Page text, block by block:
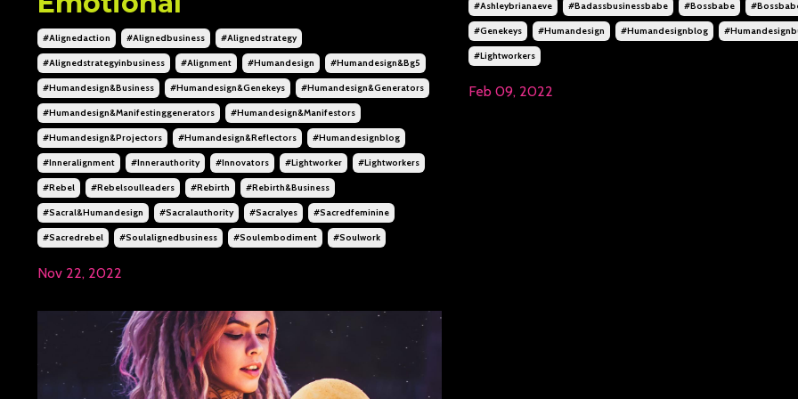
#alignedaction #alignedbusiness #alignedstrategy
#alignedstrategyinbusiness #alignment #humandesign #humandesign&bg5
#humandesign&business #humandesign&genekeys #humandesign&generators
#humandesign&manifestinggenerators #humandesign&manifestors
#humandesign&projectors #humandesign&reflectors #humandesignblog
#inneralignment #innerauthority #innovators #lightworker #lightworkers
#rebel #rebelsoulleaders #rebirth #rebirth&business
#sacral&humandesign #sacralauthority #sacralyes #sacredfeminine
#sacredrebel #soulalignedbusiness #soulembodiment #soulwork
Nov 22, 2022
#ashleybrianaeve #badassbusinessbabe #bossbabe
#genekeys #humandesign #humandesignblog
#lightworkers
Feb 09, 2022